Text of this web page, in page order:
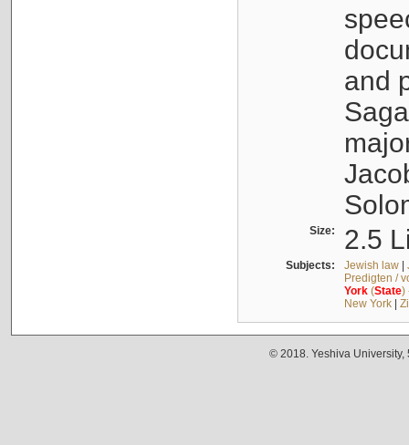
and
Size: 2.5
Subjects: Jewish law|
Predigten /
York(State)
New York|
© 2018. Yeshiva University,